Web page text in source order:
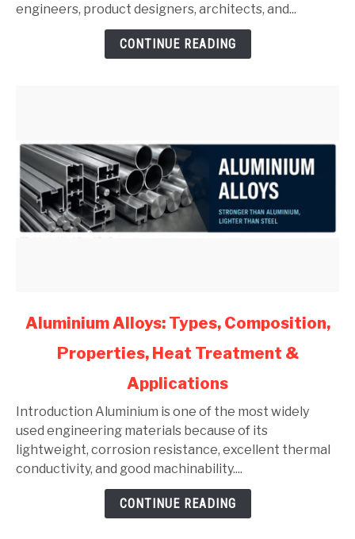
Guide
engineers, product designers, architects, and...
CONTINUE READING
link
Aluminium
Composition,
Properties,
Heat
Treatment
Aluminium Alloys: Types, Composition,
Properties, Heat Treatment &
Applications
Introduction Aluminium is one of the most widely
used engineering materials because of its
lightweight, corrosion resistance, excellent thermal
conductivity, and good machinability....
CONTINUE READING